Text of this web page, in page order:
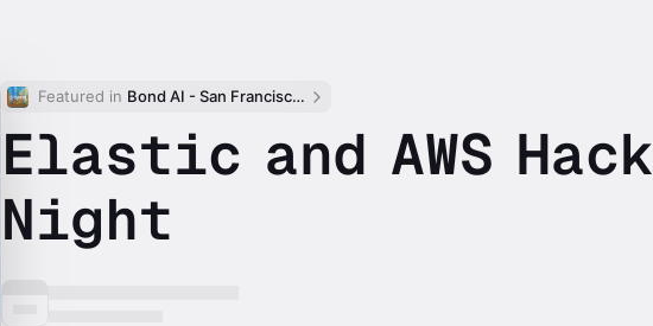
Featured in Bond AI - San Francisco and Bay Area
Elastic and AWS Hack
Night